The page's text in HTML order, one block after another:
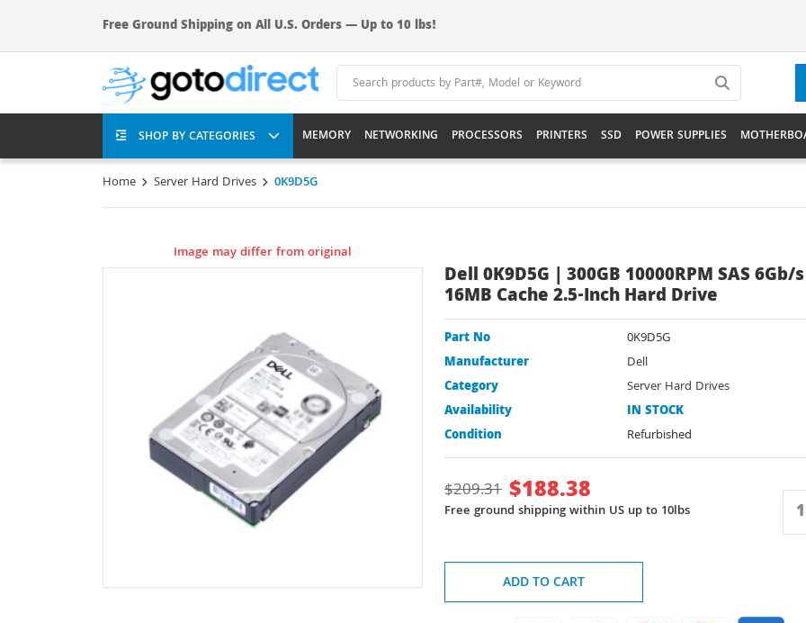
Free Ground Shipping on All U.S. Orders — Up to 10 lbs!
SHOP BY CATEGORIES MEMORY NETWORKING PROCESSORS PRINTERS SSD POWER SUPPLIES
Home Server Hard Drives 0K9D5G
Image may differ from original
Dell 0K9D5G | 300GB 10000RPM SAS 6Gb/s
16MB Cache 2.5-Inch Hard Drive
Part No
0K9D5G
Manufacturer
Dell
Category
Server Hard Drives
Availability
IN STOCK
Condition
Refurbished
$209.31 $188.38
Free ground shipping within US up to 10lbs
ADD TO CART